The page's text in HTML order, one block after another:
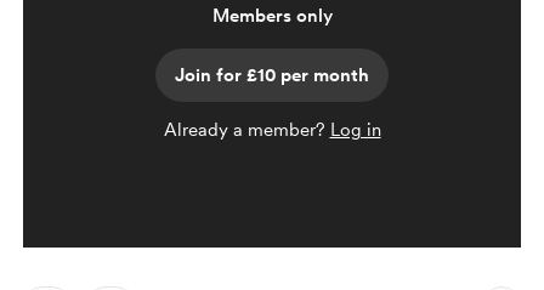
Members only
Join for £10 per month
Already a member? Log in